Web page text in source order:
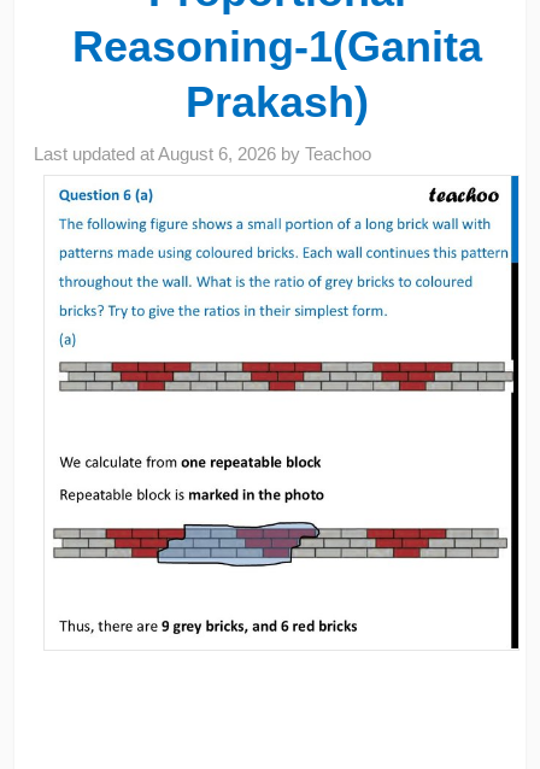
Reasoning-1(Ganita
Prakash)
Last updated atAugust 6, 2026 byTeachoo